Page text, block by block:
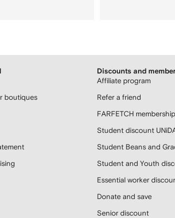
boutiques
Discounts and
Affiliate program
Refer a friend
FARFETCH membership
Student discount
Student Beans and
Student and Youth
Essential worker
Donate and save
Senior discount